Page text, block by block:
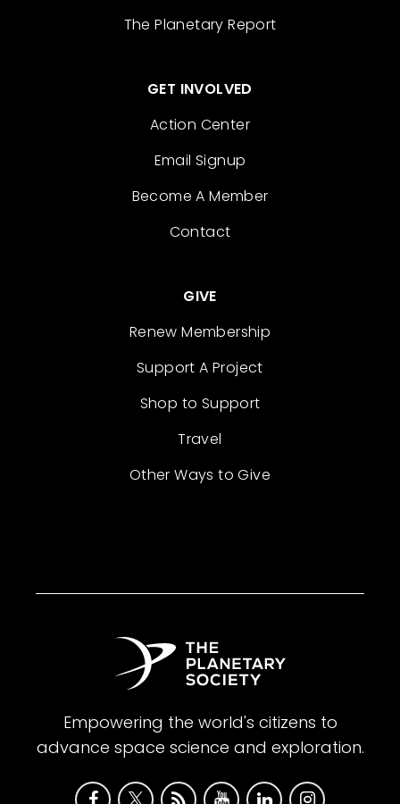
The Planetary Report
GET INVOLVED
Action Center
Email Signup
Become A Member
Contact
GIVE
Renew Membership
Support A Project
Shop to Support
Travel
Other Ways to Give
Empowering the world's citizens to
advance space science and exploration.